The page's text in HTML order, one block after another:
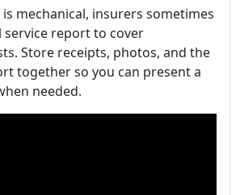
is mechanical, insurers sometimes
report to cover
Store receipts, photos, and the
together so you can present a
needed.